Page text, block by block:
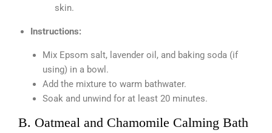
skin.
Instructions:
Mix Epsom salt, lavender oil, and baking soda (if
using) in a bowl.
Add the mixture to warm bathwater.
Soak and unwind for at least 20 minutes.
B. Oatmeal and Chamomile Calming Bath